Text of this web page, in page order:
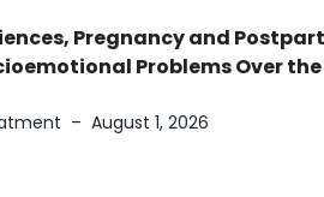
Pregnancy and
Problems Over the
– August 1, 2026